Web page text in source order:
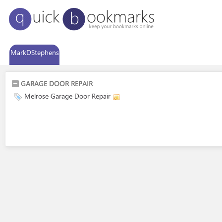
MarkDStephens
GARAGE DOOR REPAIR
Melrose Garage Door Repair